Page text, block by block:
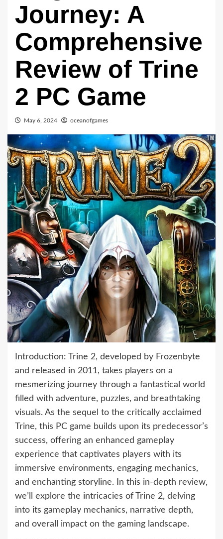
Journey: A
Comprehensive
Review of Trine
2 PC Game
May 6, 2024 oceanofgames
Introduction: Trine 2, developed by Frozenbyte
and released in 2011, takes players on a
mesmerizing journey through a fantastical world
filled with adventure, puzzles, and breathtaking
visuals. As the sequel to the critically acclaimed
Trine, this PC game builds upon its predecessor’s
success, offering an enhanced gameplay
experience that captivates players with its
immersive environments, engaging mechanics,
and enchanting storyline. In this in-depth review,
we’ll explore the intricacies of Trine 2, delving
into its gameplay mechanics, narrative depth,
and overall impact on the gaming landscape.